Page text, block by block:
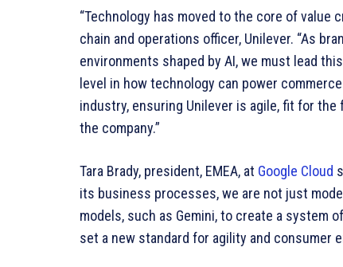
“Technology has moved to the core of value
chain and operations officer, Unilever. “As
environments shaped by AI, we must lead
level in how technology can power
industry, ensuring Unilever is agile, fit for
the company.”
Tara Brady, president, EMEA, at Google Cloud
its business processes, we are not just
models, such as Gemini, to create a system
set a new standard for agility and consumer